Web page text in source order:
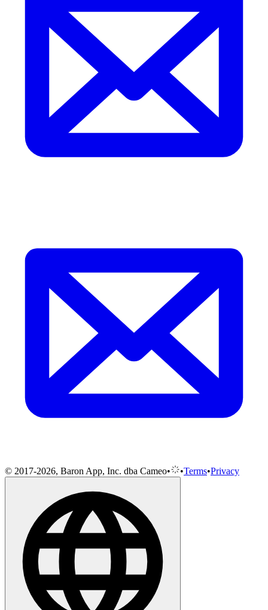
© 2017-2026, Baron App, Inc. dba Cameo• •Terms•Privacy